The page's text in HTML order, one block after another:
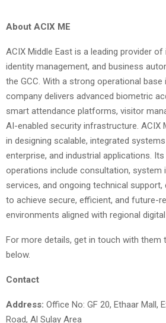
About ACIX ME
ACIX Middle East is a leading provider
identity management, and business
the GCC. With a strong operational base
company delivers advanced biometric
smart attendance platforms, visitor
AI-enabled security infrastructure. ACIX
in designing scalable, integrated
enterprise, and industrial applications.
operations include consultation, system
services, and ongoing technical
to achieve secure, efficient, and future-
environments aligned with regional
For more details, get in touch with them
below.
Contact
Address: Office No: GF 20, Ethaar Mall,
Road, Al Sulay Area